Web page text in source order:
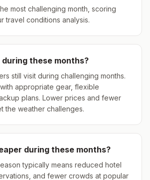
most challenging month, scoring
travel conditions analysis.
these months?
still visit during challenging months.
appropriate gear, flexible
plans. Lower prices and fewer
the weather challenges.
during these months?
typically means reduced hotel
and fewer crowds at popular